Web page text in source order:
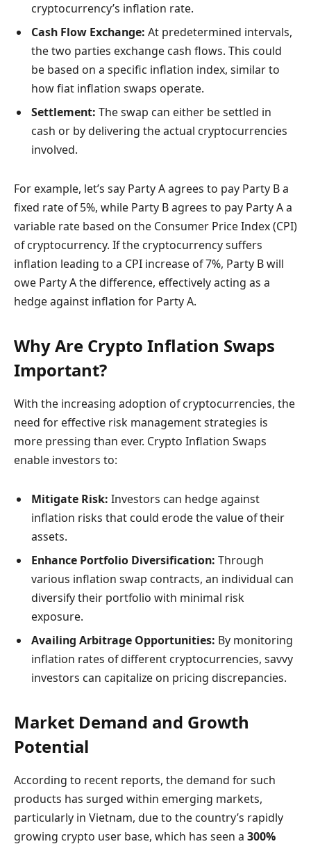
cryptocurrency’s inflation rate.
Cash Flow Exchange: At predetermined intervals,
the two parties exchange cash flows. This could
be based on a specific inflation index, similar to
how fiat inflation swaps operate.
Settlement: The swap can either be settled in
cash or by delivering the actual cryptocurrencies
involved.
For example, let’s say Party A agrees to pay Party B a
fixed rate of 5%, while Party B agrees to pay Party A a
variable rate based on the Consumer Price Index (CPI)
of cryptocurrency. If the cryptocurrency suffers
inflation leading to a CPI increase of 7%, Party B will
owe Party A the difference, effectively acting as a
hedge against inflation for Party A.
Why Are Crypto Inflation Swaps
Important?
With the increasing adoption of cryptocurrencies, the
need for effective risk management strategies is
more pressing than ever. Crypto Inflation Swaps
enable investors to:
Mitigate Risk: Investors can hedge against
inflation risks that could erode the value of their
assets.
Enhance Portfolio Diversification: Through
various inflation swap contracts, an individual can
diversify their portfolio with minimal risk
exposure.
Availing Arbitrage Opportunities: By monitoring
inflation rates of different cryptocurrencies, savvy
investors can capitalize on pricing discrepancies.
Market Demand and Growth
Potential
According to recent reports, the demand for such
products has surged within emerging markets,
particularly in Vietnam, due to the country’s rapidly
growing crypto user base, which has seen a 300%